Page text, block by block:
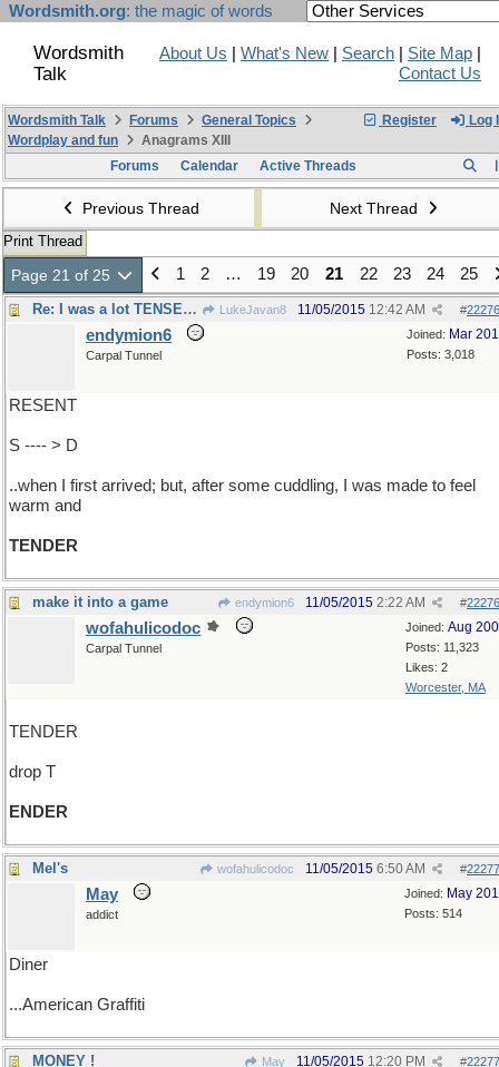
Wordsmith.org: the magic of words
Wordsmith
Talk
About Us What's New Search Site Map
Contact Us
Register Log
Wordsmith Talk Forums
General Topics
Wordplay and fun
Anagrams XIII
Forums
Calendar Active Threads
Previous Thread Next Thread
Print Thread
Page 21 of 25 1 2 … 19 20 21 22 23 24 25
Re: I was a lot TENSER .. LukeJavan8 #
11/05/2015 12:42 AM
Joined: Mar
Posts: 3,018
endymion6
Carpal Tunnel
RESENT
S ---- > D
..when I first arrived; but, after some cuddling, I was made to feel
warm and
TENDER
make it into a game endymion6 #
11/05/2015 2:22 AM
Joined: Aug
Posts: 11,323
Likes: 2
Worcester, MA
wofahulicodoc
Carpal Tunnel
TENDER
drop T
ENDER
Mel's wofahulicodoc #
11/05/2015 6:50 AM
Joined: May
Posts: 514
May
addict
Diner
...American Graffiti
MONEY ! May #
11/05/2015 12:20 PM